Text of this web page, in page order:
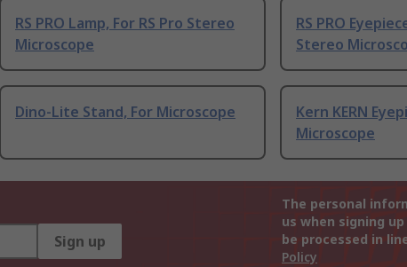
RS PRO Lamp, For RS Pro Stereo
Microscope
RS PRO
Stereo
Dino-Lite Stand, For Microscope
Kern KERN
Microscope
Sign up
The personal
us when signing
be processed in
Policy